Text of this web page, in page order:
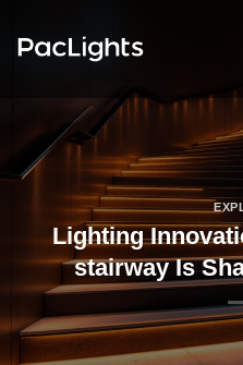
Lighting
stairway Is